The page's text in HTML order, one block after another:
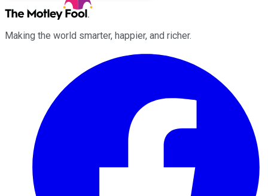
Making the world smarter, happier, and richer.